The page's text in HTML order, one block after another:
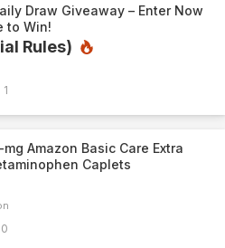
Draw Giveaway – Enter Now
to Win!
Rules)
1
Amazon Basic Care Extra
Caplets
0